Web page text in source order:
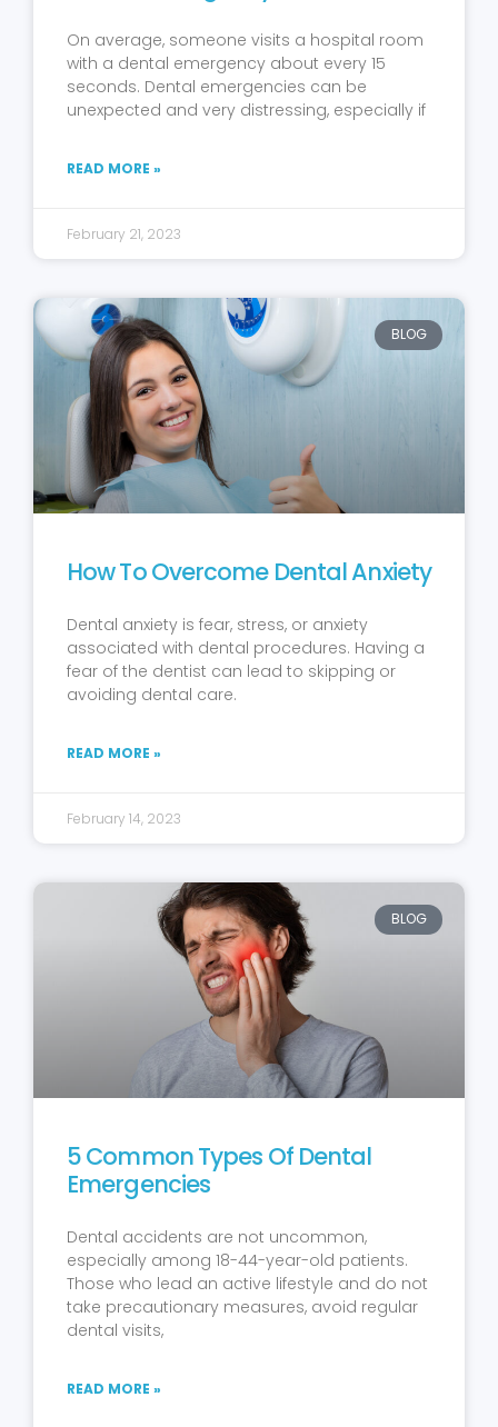
On average, someone visits a hospital room
with a dental emergency about every 15
seconds. Dental emergencies can be
unexpected and very distressing, especially if
READ MORE »
February 21, 2023
BLOG
How To Overcome Dental Anxiety
Dental anxiety is fear, stress, or anxiety
associated with dental procedures. Having a
fear of the dentist can lead to skipping or
avoiding dental care.
READ MORE »
February 14, 2023
BLOG
5 Common Types Of Dental
Emergencies
Dental accidents are not uncommon,
especially among 18-44-year-old patients.
Those who lead an active lifestyle and do not
take precautionary measures, avoid regular
dental visits,
READ MORE »